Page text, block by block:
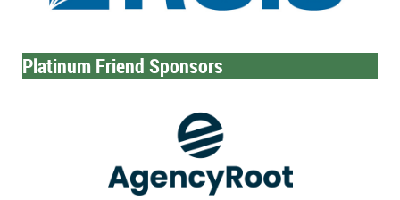
Platinum Friend Sponsors